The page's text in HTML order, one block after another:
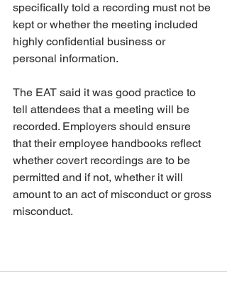
specifically told a recording must not be
kept or whether the meeting included
highly confidential business or
personal information.
The EAT said it was good practice to
tell attendees that a meeting will be
recorded. Employers should ensure
that their employee handbooks reflect
whether covert recordings are to be
permitted and if not, whether it will
amount to an act of misconduct or gross
misconduct.